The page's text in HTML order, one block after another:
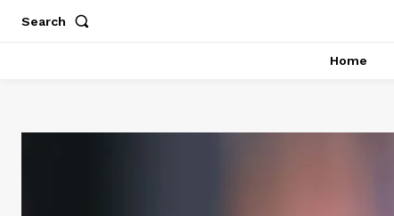
Search
Home